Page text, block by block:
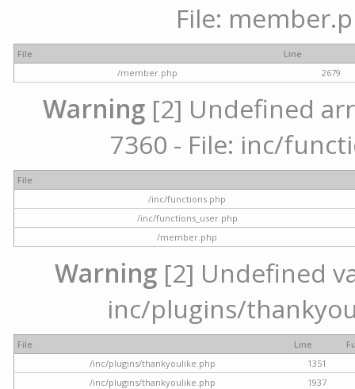
File:
File
Line
/member.php
2679
Warning [2] Undefined
7360 - File: inc/
File
/inc/functions.php
/inc/functions_user.php
/member.php
Warning[2] Undefined
inc/plugins/
File Line
/inc/plugins/thankyoulike.php
1351
/inc/plugins/thankyoulike.php
1937